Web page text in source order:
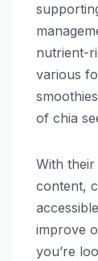
nutrient-
various
of chia
With
content,
improve
you’re